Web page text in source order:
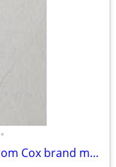
•
engine with included landing gear from Cox brand model